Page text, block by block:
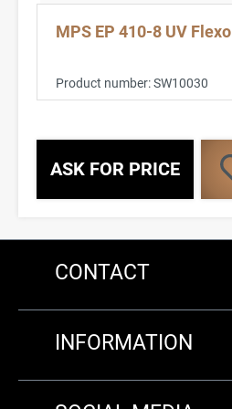
MPS EP 410-8 UV Flexo
Product number:SW10030
ASK FOR PRICE
CONTACT
INFORMATION